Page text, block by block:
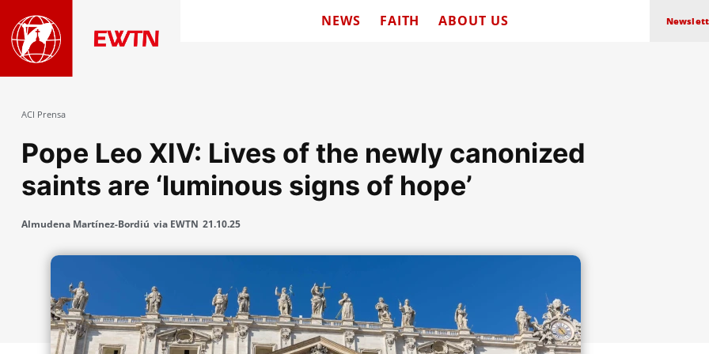
NEWS FAITH ABOUT US
ACI Prensa
Pope Leo XIV: Lives of the newly canonized
saints are ‘luminous signs of hope’
Almudena Martínez-Bordiú via EWTN 21.10.25